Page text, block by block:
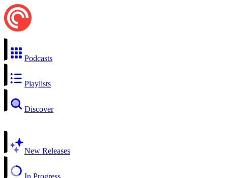
Podcasts
Playlists
Discover
New Releases
In Progress